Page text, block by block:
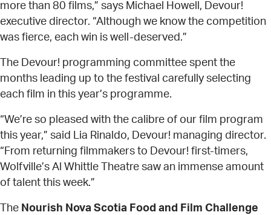
more than 80 films,” says Michael Howell, Devour!
executive director. “Although we know the competition
was fierce, each win is well-deserved.”
The Devour! programming committee spent the
months leading up to the festival carefully selecting
each film in this year’s programme.
“We’re so pleased with the calibre of our film program
this year,” said Lia Rinaldo, Devour! managing director.
“From returning filmmakers to Devour! first-timers,
Wolfville’s Al Whittle Theatre saw an immense amount
of talent this week.”
The Nourish Nova Scotia Food and Film Challenge